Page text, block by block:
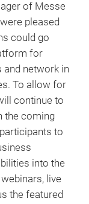
of Messe
pleased
could go
for
and network in
To allow for
continue to
the coming
to
into the
live
the featured